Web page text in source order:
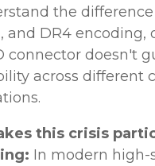
the
and DR4 encoding,
connector doesn't
across different
this crisis
In modern high-